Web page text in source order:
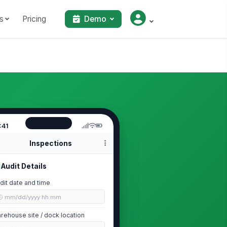
Pricing Demo
Inspections
Audit Details
date and time
mm/dd/yyyy hh:mm
site / dock location